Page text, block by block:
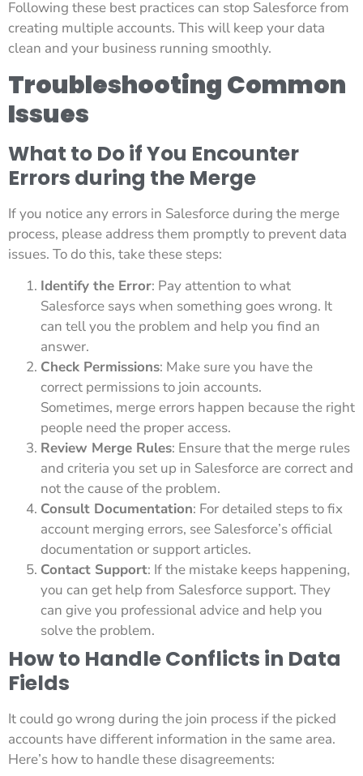
Following these best practices can stop Salesforce from
creating multiple accounts. This will keep your data
clean and your business running smoothly.
Troubleshooting Common
Issues
What to Do if You Encounter
Errors during the Merge
If you notice any errors in Salesforce during the merge
process, please address them promptly to prevent data
issues. To do this, take these steps:
Identify the Error: Pay attention to what
Salesforce says when something goes wrong. It
can tell you the problem and help you find an
answer.
Check Permissions: Make sure you have the
correct permissions to join accounts.
Sometimes, merge errors happen because the right
people need the proper access.
Review Merge Rules: Ensure that the merge rules
and criteria you set up in Salesforce are correct and
not the cause of the problem.
Consult Documentation: For detailed steps to fix
account merging errors, see Salesforce’s official
documentation or support articles.
Contact Support: If the mistake keeps happening,
you can get help from Salesforce support. They
can give you professional advice and help you
solve the problem.
How to Handle Conflicts in Data
Fields
It could go wrong during the join process if the picked
accounts have different information in the same area.
Here’s how to handle these disagreements: